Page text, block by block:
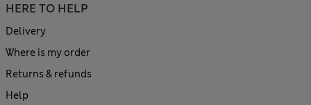
HERE TO HELP
Delivery
Where is my order
Returns & refunds
Help